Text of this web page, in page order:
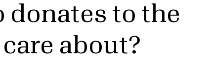
donates to the
about?